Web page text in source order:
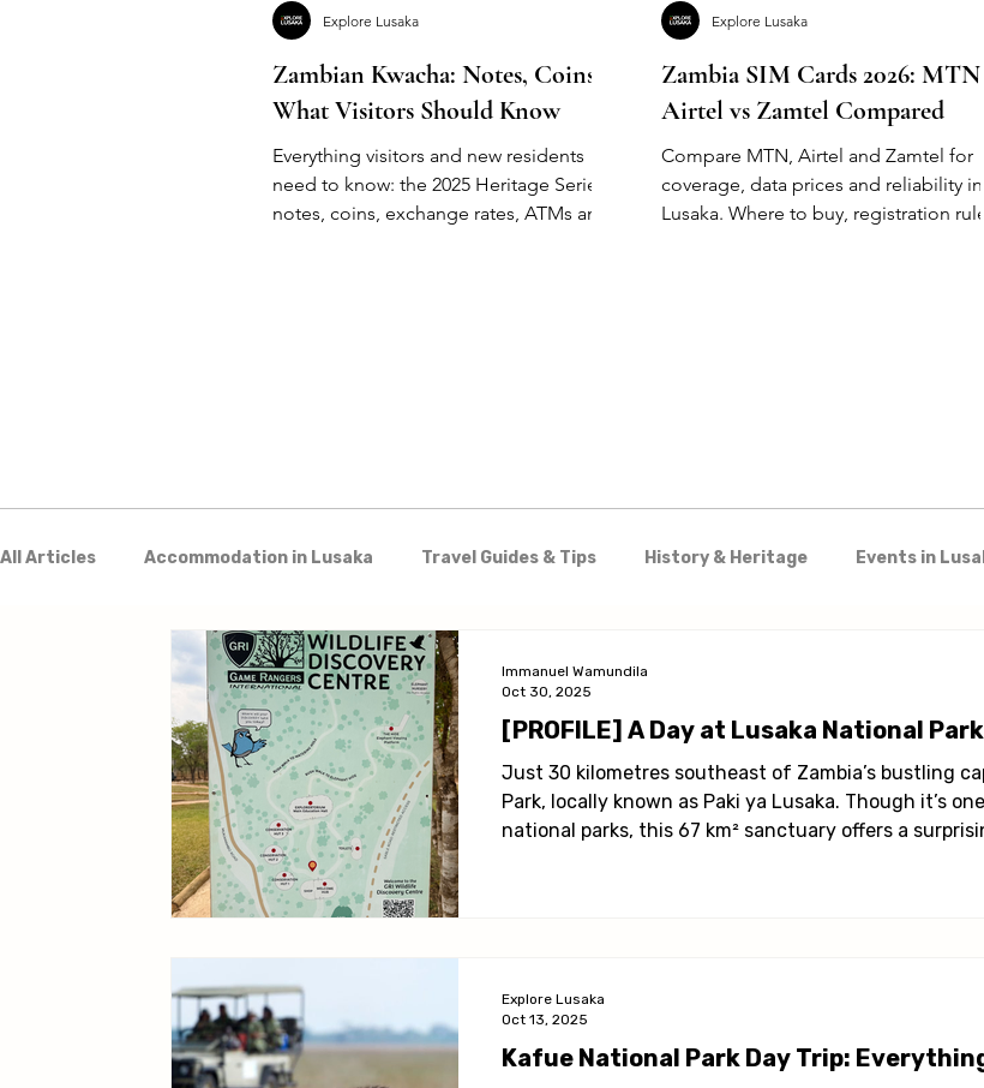
Zambian Kwacha: Notes, Coins &
What Visitors Should Know
Everything visitors and new residents
need to know: the 2025 Heritage Series
notes, coins, exchange rates, ATMs and
Explore Lusaka
Zambia SIM Cards 2026: MTN
Airtel vs Zamtel Compared
Compare MTN, Airtel and Zamtel for
coverage, data prices and reliability in
Lusaka. Where to buy, registration
Explore Lusaka
All Articles Accommodation in Lusaka Travel Guides & Tips History & Heritage Events in
Discover Zambia Food & Drink Culture & Arts
Living in Lusaka Practical Information
[PROFILE] A Day at Lusaka National
Just 30 kilometres southeast of Zambia’s bustling
Park, locally known as Paki ya Lusaka. Though it’s
national parks, this 67 km² sanctuary offers a
Immanuel Wamundila
Oct 30, 2025
Kafue National Park Day Trip:
Explore Lusaka
Oct 13, 2025